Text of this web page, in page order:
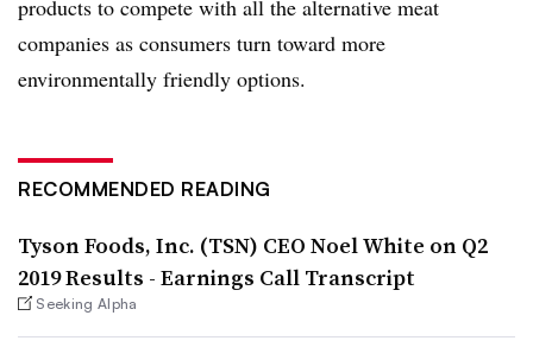
products to compete with all the alternative meat
companies as consumers turn toward more
environmentally friendly options.
RECOMMENDED READING
Tyson Foods, Inc. (TSN) CEO Noel White on Q2
2019 Results - Earnings Call Transcript
Seeking Alpha